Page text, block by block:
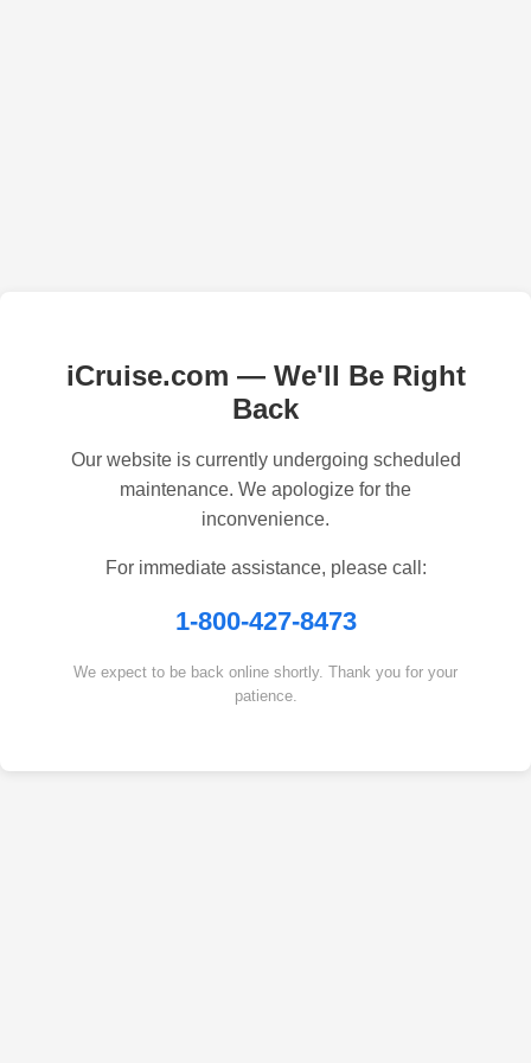
iCruise.com — We'll Be Right
Back
Our website is currently undergoing scheduled
maintenance. We apologize for the
inconvenience.
For immediate assistance, please call:
1-800-427-8473
We expect to be back online shortly. Thank you for your
patience.